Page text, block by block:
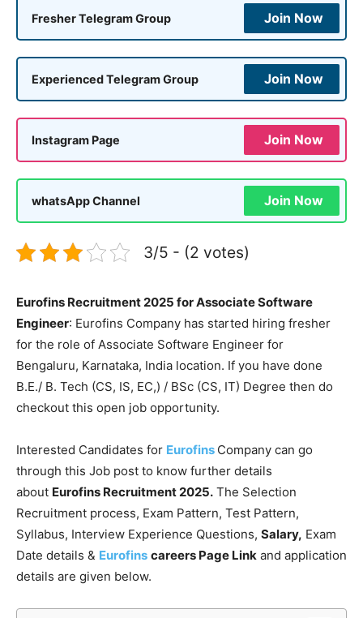
Fresher Telegram Group Join Now
Experienced Telegram Group Join Now
Instagram Page Join Now
whatsApp Channel Join Now
3/5 - (2 votes)
Eurofins Recruitment 2025 for Associate Software
Engineer: Eurofins Company has started hiring fresher
for the role of Associate Software Engineer for
Bengaluru, Karnataka, India location. If you have done
B.E./ B. Tech (CS, IS, EC,) / BSc (CS, IT) Degree then do
checkout this open job opportunity.
Interested Candidates for Eurofins Company can go
through this Job post to know further details
about Eurofins Recruitment 2025. The Selection
Recruitment process, Exam Pattern, Test Pattern,
Syllabus, Interview Experience Questions, Salary, Exam
Date details & Eurofins careers Page Link and application
details are given below.